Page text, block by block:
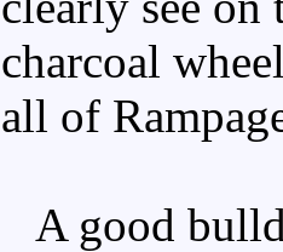
charcoal
all of
A good